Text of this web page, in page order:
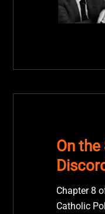
On
Chapter 8
Catholic